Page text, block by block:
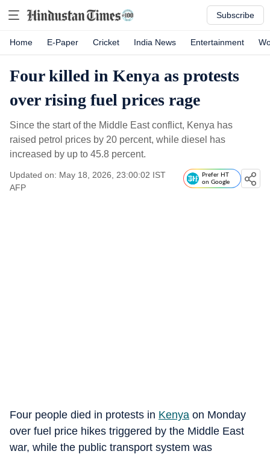
Subscribe
Home E-Paper Cricket India News Entertainment
Four killed in Kenya as protests
over rising fuel prices rage
Since the start of the Middle East conflict, Kenya has
raised petrol prices by 20 percent, while diesel has
increased by up to 45.8 percent.
Updated on: May 18, 2026, 23:00:02 IST
AFP
Prefer HT
on Google
Four people died in protests in Kenya on Monday
over fuel price hikes triggered by the Middle East
war, while the public transport system was